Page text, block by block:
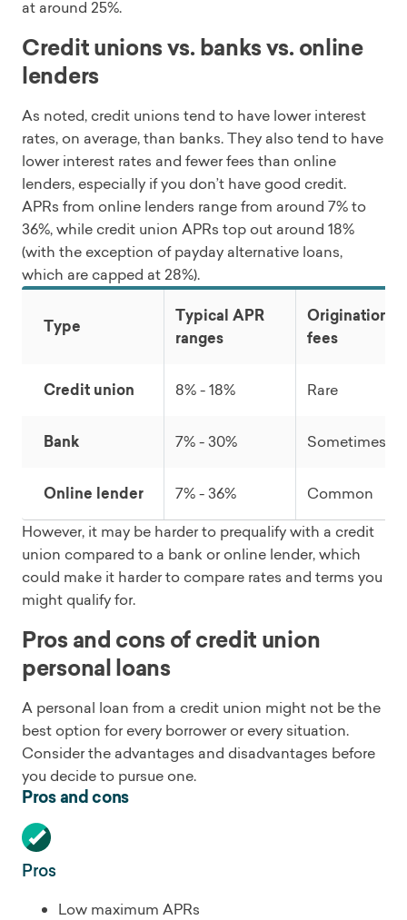
at around 25%.
Credit unions vs. banks vs. online
lenders
As noted, credit unions tend to have lower interest
rates, on average, than banks. They also tend to have
lower interest rates and fewer fees than online
lenders, especially if you don’t have good credit.
APRs from online lenders range from around 7% to
36%, while credit union APRs top out around 18%
(with the exception of payday alternative loans,
which are capped at 28%).
Type
Typical APR
ranges
Origination
fees
Credit union 8% - 18% Rare
Bank 7% - 30% Sometimes
Online lender 7% - 36%
Common
However, it may be harder to prequalify with a credit
union compared to a bank or online lender, which
could make it harder to compare rates and terms you
might qualify for.
Pros and cons of credit union
personal loans
A personal loan from a credit union might not be the
best option for every borrower or every situation.
Consider the advantages and disadvantages before
you decide to pursue one.
Pros and cons
Pros
Low maximum APRs